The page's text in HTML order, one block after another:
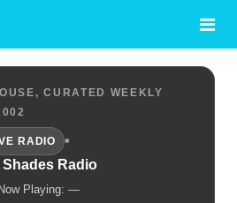
CURATED WEEKLY
RADIO
•
Shades Radio
Now Playing: —